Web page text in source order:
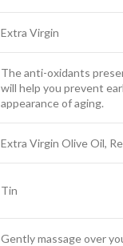
Extra Virgin
The anti-oxidants
will help you prevent
appearance of aging.
Extra Virgin Olive Oil,
Tin
Gently massage over